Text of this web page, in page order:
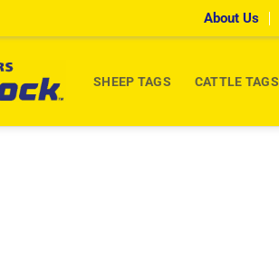
About Us
SHEEP TAGS CATTLE TAGS